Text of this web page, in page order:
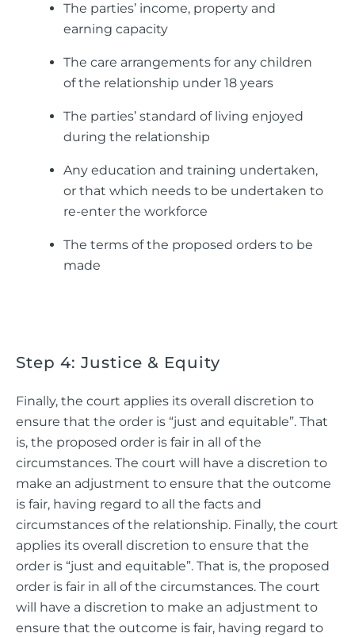
The parties’ income, property and
earning capacity
The care arrangements for any children
of the relationship under 18 years
The parties’ standard of living enjoyed
during the relationship
Any education and training undertaken,
or that which needs to be undertaken to
re-enter the workforce
The terms of the proposed orders to be
made
Step 4: Justice & Equity
Finally, the court applies its overall discretion to
ensure that the order is “just and equitable”. That
is, the proposed order is fair in all of the
circumstances. The court will have a discretion to
make an adjustment to ensure that the outcome
is fair, having regard to all the facts and
circumstances of the relationship. Finally, the court
applies its overall discretion to ensure that the
order is “just and equitable”. That is, the proposed
order is fair in all of the circumstances. The court
will have a discretion to make an adjustment to
ensure that the outcome is fair, having regard to